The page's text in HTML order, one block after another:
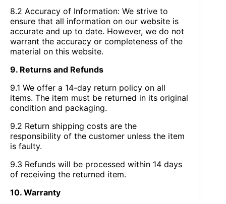
8.2 Accuracy of Information: We strive to
ensure that all information on our website is
accurate and up to date. However, we do not
warrant the accuracy or completeness of the
material on this website.
9. Returns and Refunds
9.1 We offer a 14-day return policy on all
items. The item must be returned in its original
condition and packaging.
9.2 Return shipping costs are the
responsibility of the customer unless the item
is faulty.
9.3 Refunds will be processed within 14 days
of receiving the returned item.
10. Warranty